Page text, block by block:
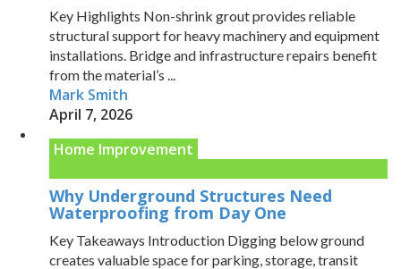
Key Highlights Non-shrink grout provides reliable
structural support for heavy machinery and equipment
installations. Bridge and infrastructure repairs benefit
from the material’s ...
Mark Smith
April 7, 2026
Home Improvement
Why Underground Structures Need
Waterproofing from Day One
Key Takeaways Introduction Digging below ground
creates valuable space for parking, storage, transit